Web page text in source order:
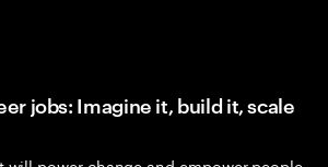
jobs: Imagine it, build it, scale